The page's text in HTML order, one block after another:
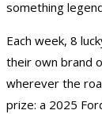
something
Each week, 8
their own brand
wherever the
prize: a 2025